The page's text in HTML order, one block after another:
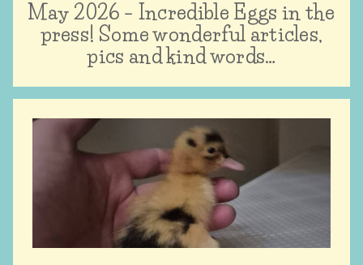
May 2026 – Incredible Eggs in the
press! Some wonderful articles,
pics and kind words…